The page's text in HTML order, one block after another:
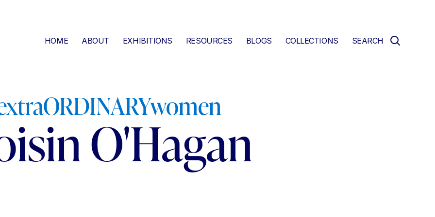
HOME ABOUT EXHIBITIONS RESOURCES BLOGS COLLECTIONS SEARCH
O'Hagan